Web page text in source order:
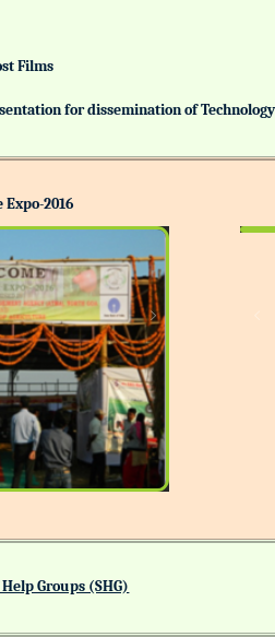
Films
for dissemination of Technology
Expo-2016
Groups (SHG)